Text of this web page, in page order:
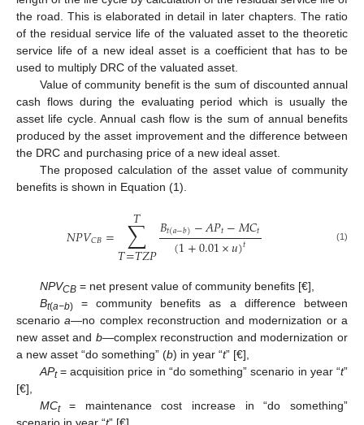
the road. This is elaborated in detail in later chapters. The ratio
of the residual service life of the valuated asset to the theoretic
service life of a new ideal asset is a coefficient that has to be
used to multiply DRC of the valuated asset.
Value of community benefit is the sum of discounted annual
cash flows during the evaluating period which is usually the
asset life cycle. Annual cash flow is the sum of annual benefits
produced by the asset improvement and the difference between
the DRC and purchasing price of a new ideal asset.
The proposed calculation of the asset value of community
benefits is shown in Equation (1).
𝑁𝑃𝑉𝐶𝐵= ∑
𝑇=𝑇𝑍𝑃
𝑇 𝐵𝑡(𝑎−𝑏)−𝐴𝑃𝑡−𝑀𝐶𝑡
(1+0.01×𝑢)𝑡 (1)
NPVCB= net present value of community benefits [€],
Bt(a−b)= community benefits as a difference between
scenarioa—no complex reconstruction and modernization or a
new asset and b—complex reconstruction and modernization or
a new asset “do something” (b) in year “t” [€],
APt= acquisition price in “do something” scenario in year “t”
[€],
MCt= maintenance cost increase in “do something”